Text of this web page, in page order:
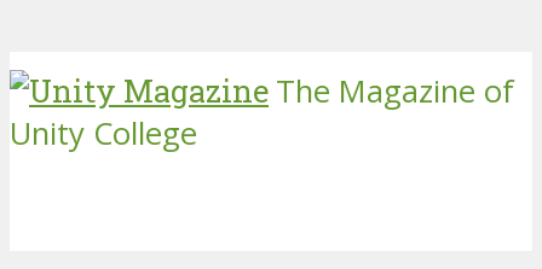
The Magazine of
Unity College